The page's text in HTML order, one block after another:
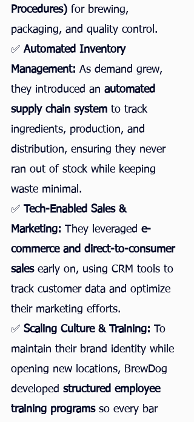
Procedures) for brewing,
packaging, and quality control.
✅ Automated Inventory
Management: As demand grew,
they introduced an automated
supply chain system to track
ingredients, production, and
distribution, ensuring they never
ran out of stock while keeping
waste minimal.
✅
Tech-Enabled Sales &
Marketing: They leveraged e-
commerce and direct-to-consumer
sales early on, using CRM tools to
track customer data and optimize
their marketing efforts.
✅ Scaling Culture & Training: To
maintain their brand identity while
opening new locations, BrewDog
developed structured employee
training programs so every bar